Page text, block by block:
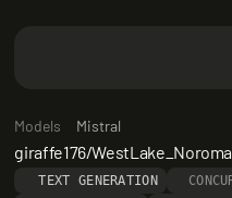
Models Mistral
TEXT GENERATION